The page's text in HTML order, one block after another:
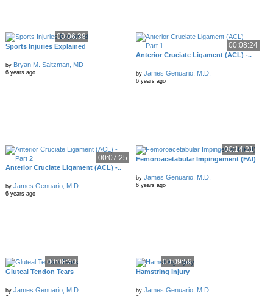
00:06:38
Sports Injuries Explained
by Bryan M. Saltzman, MD
6 years ago
00:08:24
Anterior Cruciate Ligament (ACL) -..
by James Genuario, M.D.
6 years ago
00:07:25
Anterior Cruciate Ligament (ACL) -..
by James Genuario, M.D.
6 years ago
00:14:21
Femoroacetabular Impingement (FAI)
by James Genuario, M.D.
6 years ago
00:08:30
Gluteal Tendon Tears
by James Genuario, M.D.
00:09:59
Hamstring Injury
by James Genuario, M.D.